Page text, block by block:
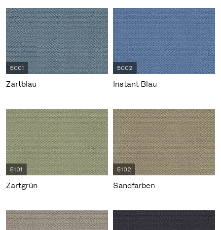
5001
Zartblau
5002
Instant Blau
5101
Zartgrün
5102
Sandfarben